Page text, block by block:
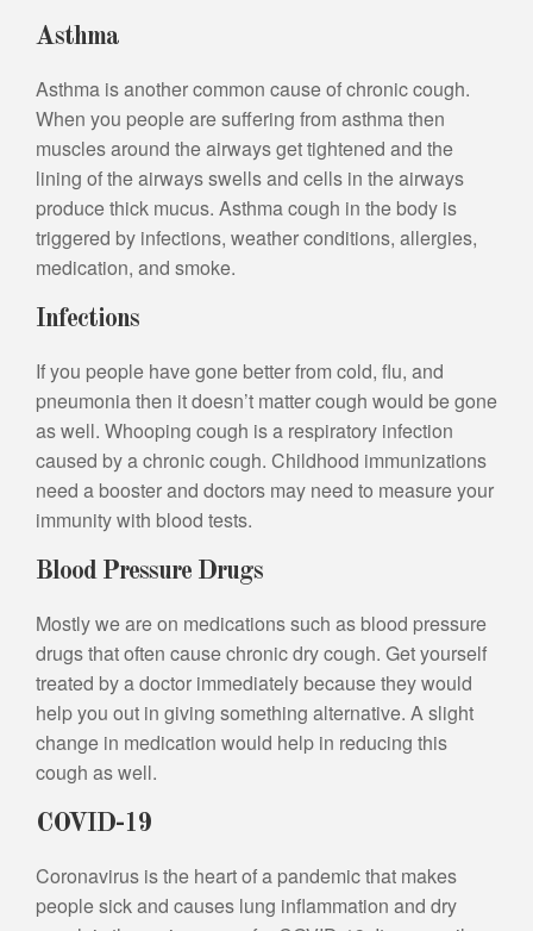
Asthma
Asthma is another common cause of chronic cough.
When you people are suffering from asthma then
muscles around the airways get tightened and the
lining of the airways swells and cells in the airways
produce thick mucus. Asthma cough in the body is
triggered by infections, weather conditions, allergies,
medication, and smoke.
Infections
If you people have gone better from cold, flu, and
pneumonia then it doesn’t matter cough would be gone
as well. Whooping cough is a respiratory infection
caused by a chronic cough. Childhood immunizations
need a booster and doctors may need to measure your
immunity with blood tests.
Blood Pressure Drugs
Mostly we are on medications such as blood pressure
drugs that often cause chronic dry cough. Get yourself
treated by a doctor immediately because they would
help you out in giving something alternative. A slight
change in medication would help in reducing this
cough as well.
COVID-19
Coronavirus is the heart of a pandemic that makes
people sick and causes lung inflammation and dry